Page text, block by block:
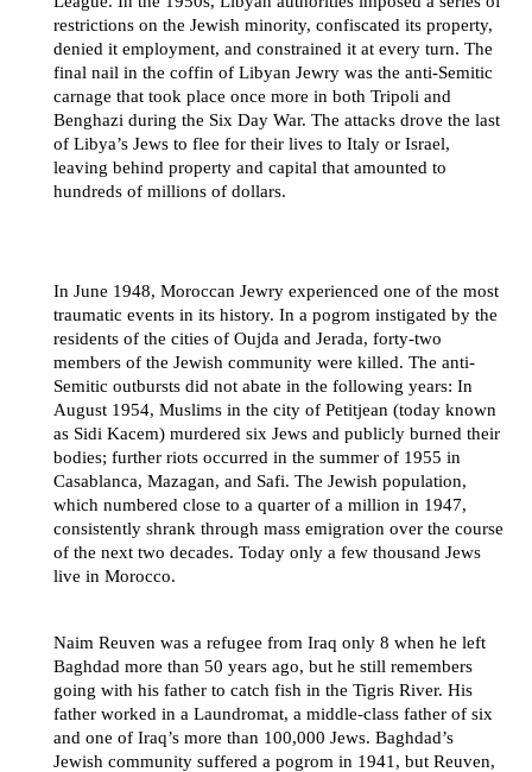
restrictions on the Jewish minority, confiscated its property,
denied it employment, and constrained it at every turn. The
final nail in the coffin of Libyan Jewry was the anti-Semitic
carnage that took place once more in both Tripoli and
Benghazi during the Six Day War. The attacks drove the last
of Libya’s Jews to flee for their lives to Italy or Israel,
leaving behind property and capital that amounted to
hundreds of millions of dollars.
In June 1948, Moroccan Jewry experienced one of the most
traumatic events in its history. In a pogrom instigated by the
residents of the cities of Oujda and Jerada, forty-two
members of the Jewish community were killed. The anti-
Semitic outbursts did not abate in the following years: In
August 1954, Muslims in the city of Petitjean (today known
as Sidi Kacem) murdered six Jews and publicly burned their
bodies; further riots occurred in the summer of 1955 in
Casablanca, Mazagan, and Safi. The Jewish population,
which numbered close to a quarter of a million in 1947,
consistently shrank through mass emigration over the course
of the next two decades. Today only a few thousand Jews
live in Morocco.
Naim Reuven was a refugee from Iraq only 8 when he left
Baghdad more than 50 years ago, but he still remembers
going with his father to catch fish in the Tigris River. His
father worked in a Laundromat, a middle-class father of six
and one of Iraq’s more than 100,000 Jews. Baghdad’s
Jewish community suffered a pogrom in 1941, but Reuven,